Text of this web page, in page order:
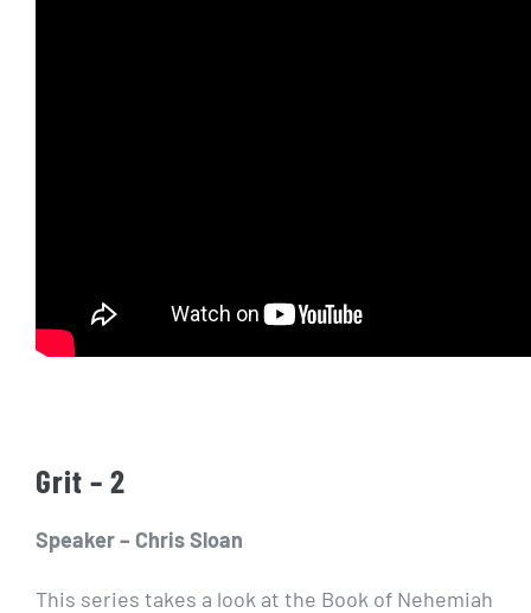
Grit – 2
Speaker – Chris Sloan
This series takes a look at the Book of Nehemiah